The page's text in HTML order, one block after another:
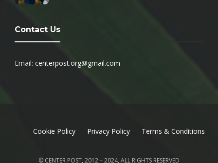
Contact Us
Email: centerpost.org@gmail.com
Cookie Policy Privacy Policy Terms & Conditions
© CENTER POST, 2012 – 2024, ALL RIGHTS RESERVED